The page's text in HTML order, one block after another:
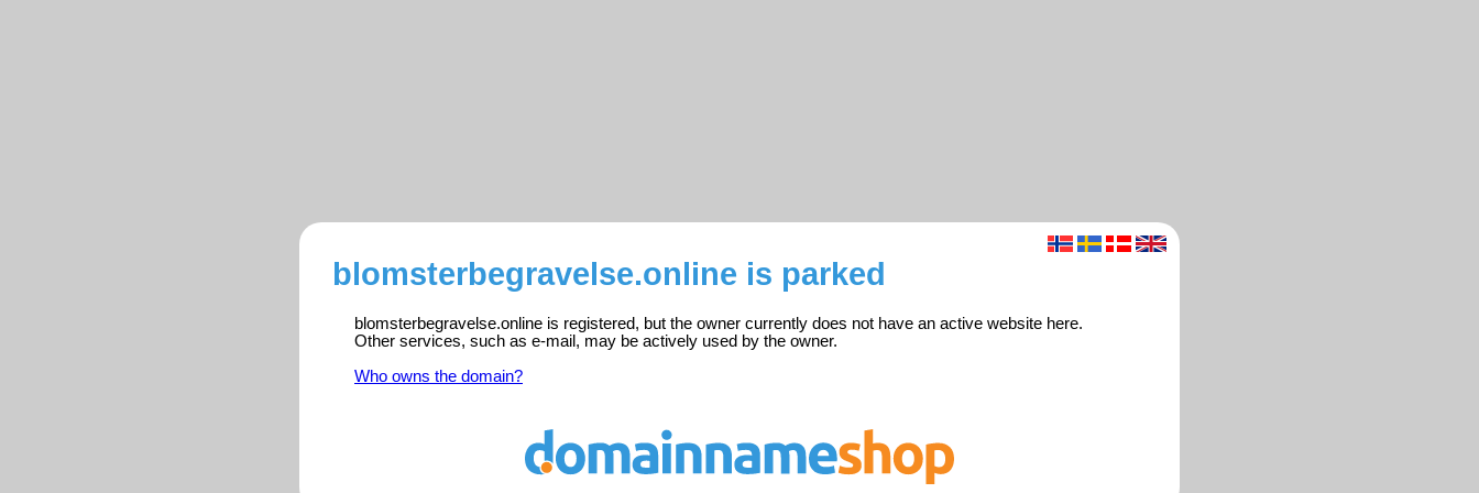
blomsterbegravelse.online is parked
blomsterbegravelse.online is registered, but the owner currently does not have an active website here.
Other services, such as e-mail, may be actively used by the owner.
Who owns the domain?